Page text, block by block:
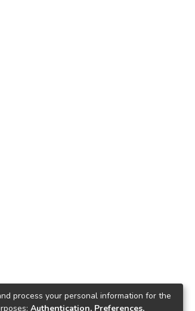
process your personal information for the
Authentication, Preferences,